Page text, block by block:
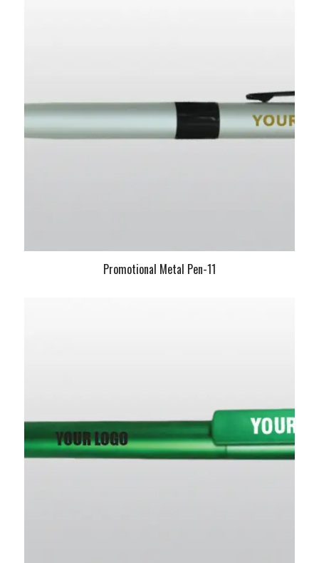
Promotional Metal Pen-11